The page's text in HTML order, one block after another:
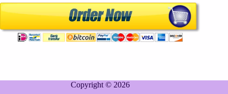
Copyright © 2026